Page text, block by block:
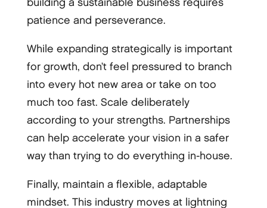
building a sustainable business requires
patience and perseverance.
While expanding strategically is important
for growth, don’t feel pressured to branch
into every hot new area or take on too
much too fast. Scale deliberately
according to your strengths. Partnerships
can help accelerate your vision in a safer
way than trying to do everything in-house.
Finally, maintain a flexible, adaptable
mindset. This industry moves at lightning